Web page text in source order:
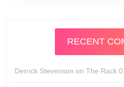
RECENT
Derrick Stevenson on The Rack